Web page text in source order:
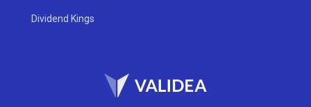
Dividend Kings